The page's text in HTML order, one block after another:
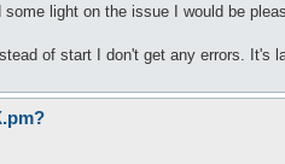
light on the issue I would be
of start I don't get any errors. It's